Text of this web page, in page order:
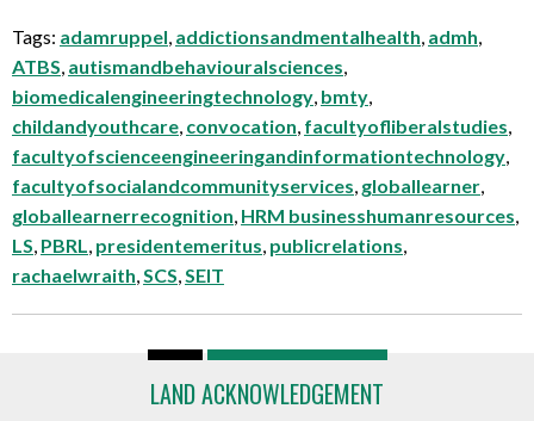
Tags: adamruppel addictionsandmentalhealth admh
ATBS autismandbehaviouralsciences
biomedicalengineeringtechnology bmty
childandyouthcare convocation facultyofliberalstudies
facultyofscienceengineeringandinformationtechnology
facultyofsocialandcommunityservices globallearner
globallearnerrecognition HRM businesshumanresources
LS PBRL presidentemeritus publicrelations
rachaelwraith SCS SEIT
LAND ACKNOWLEDGEMENT